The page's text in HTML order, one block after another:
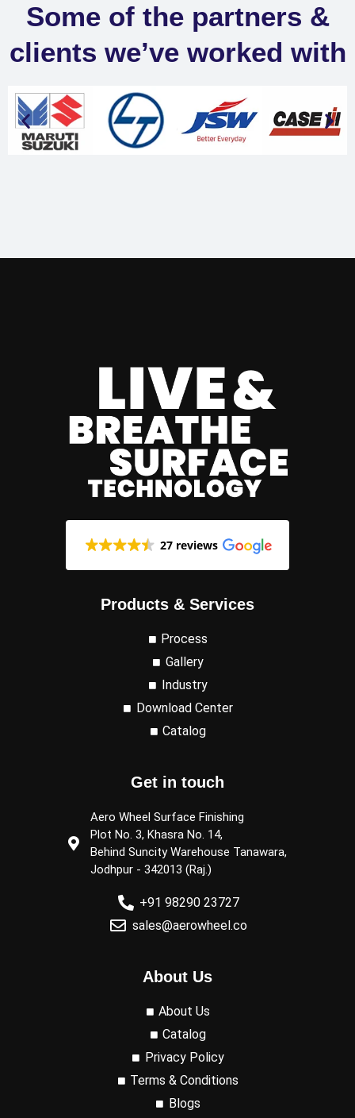
Some of the partners &
clients we’ve worked with
27 reviews
Products & Services
Process
Gallery
Industry
Download Center
Catalog
Get in touch
Aero Wheel Surface Finishing
Plot No. 3, Khasra No. 14,
Behind Suncity Warehouse Tanawara,
Jodhpur - 342013 (Raj.)
+91 98290 23727
sales@aerowheel.co
About Us
About Us
Catalog
Privacy Policy
Terms & Conditions
Blogs